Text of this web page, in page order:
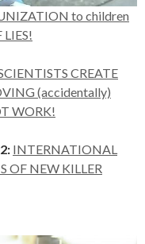
to children
CREATE
(accidentally)
WORK!
INTERNATIONAL
OF NEW KILLER